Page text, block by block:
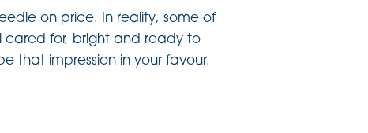
on price. In reality, some of
cared for, bright and ready to
that impression in your favour.